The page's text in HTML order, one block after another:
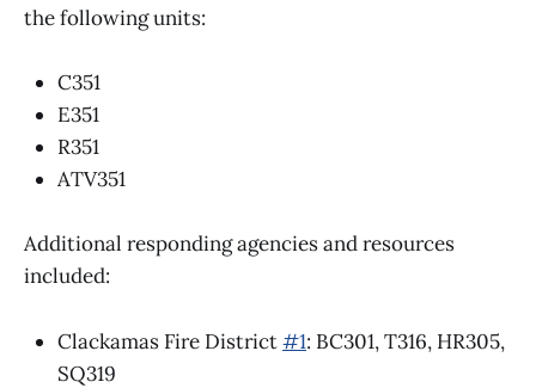
the following units:
C351
E351
R351
ATV351
Additional responding agencies and resources
included:
Clackamas Fire District#1: BC301, T316, HR305,
SQ319